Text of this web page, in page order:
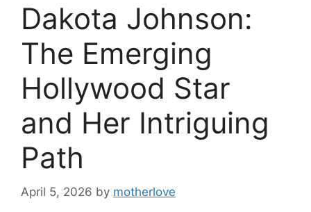
Dakota Johnson:
The Emerging
Hollywood Star
and Her Intriguing
Path
April 5, 2026 by motherlove